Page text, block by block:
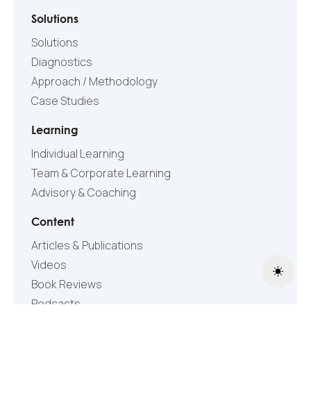
Toggle
Solutions
Solutions
Diagnostics
Approach / Methodology
Case Studies
Learning
Individual Learning
Team & Corporate Learning
Advisory & Coaching
Content
Articles & Publications
Videos
Book Reviews
Podcasts